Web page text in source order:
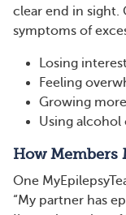
clear end in sight.
symptoms of
Losing
Feeling
Growing
Using
How Members
One
“My partner has